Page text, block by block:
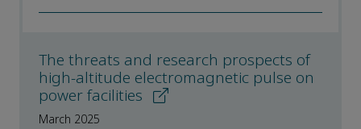
The threats and research prospects of
high-altitude electromagnetic pulse on
power facilities
March 2025